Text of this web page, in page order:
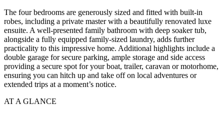
The four bedrooms are generously sized and fitted with built-in
robes, including a private master with a beautifully renovated luxe
ensuite. A well-presented family bathroom with deep soaker tub,
alongside a fully equipped family-sized laundry, adds further
practicality to this impressive home. Additional highlights include a
double garage for secure parking, ample storage and side access
providing a secure spot for your boat, trailer, caravan or motorhome,
ensuring you can hitch up and take off on local adventures or
extended trips at a moment’s notice.
AT A GLANCE